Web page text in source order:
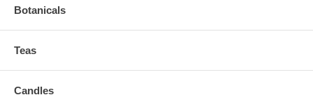
Botanicals
Teas
Candles